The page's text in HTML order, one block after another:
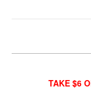
TAKE $6